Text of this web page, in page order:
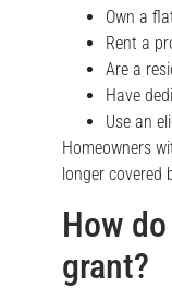
Own a
Rent a
Are a
Have
Use an
Homeowners
longer covered
How
grant?